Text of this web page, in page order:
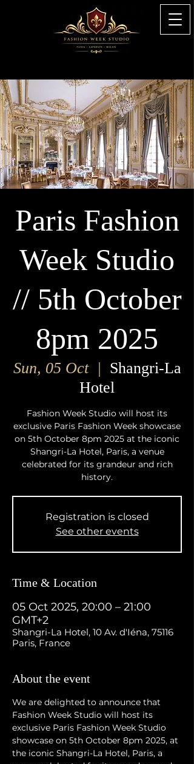
Paris Fashion
Week Studio
// 5th October
8pm 2025
Sun, 05 Oct
  |
Shangri-La
Hotel
Fashion Week Studio will host its
exclusive Paris Fashion Week showcase
on 5th October 8pm 2025 at the iconic
Shangri-La Hotel, Paris, a venue
celebrated for its grandeur and rich
history.
Registration is closed
See other events
Time & Location
05 Oct 2025, 20:00 – 21:00
GMT+2
Shangri-La Hotel, 10 Av. d'Iéna, 75116
Paris, France
About the event
We are delighted to announce that
Fashion Week Studio will host its
exclusive Paris Fashion Week Studio
showcase on 5th October 8pm 2025, at
the iconic Shangri-La Hotel, Paris, a